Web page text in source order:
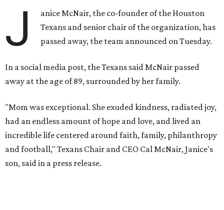
J
anice McNair, the co-founder of the Houston
Texans and senior chair of the organization, has
passed away, the team announced on Tuesday.
In a social media post, the Texans said McNair passed
away at the age of 89, surrounded by her family.
"Mom was exceptional. She exuded kindness, radiated joy,
had an endless amount of hope and love, and lived an
incredible life centered around faith, family, philanthropy
and football," Texans Chair and CEO Cal McNair, Janice's
son, said in a press release.